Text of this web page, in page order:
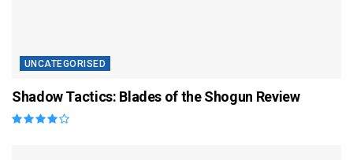
UNCATEGORISED
Shadow Tactics: Blades of the Shogun Review